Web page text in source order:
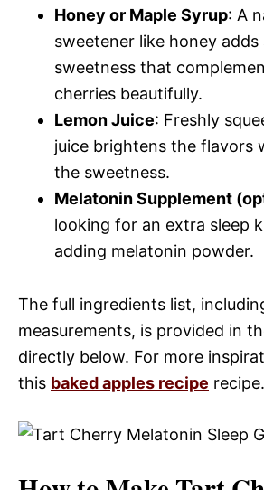
Honey or Maple Syrup: A
sweetener like honey
sweetness that
cherries beautifully.
Lemon Juice: Freshly
juice brightens the flavors
the sweetness.
Melatonin Supplement
looking for an extra sleep
adding melatonin powder.
The full ingredients list,
measurements, is provided in
directly below. For more
this baked apples recipe recipe.